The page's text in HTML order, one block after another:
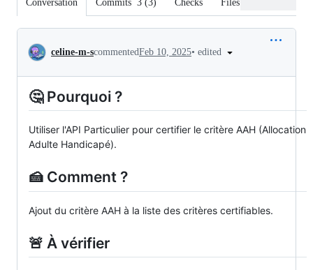
Conversation Commits 3 (3) Checks Files changed
Conversation
celine-m-scommentedFeb 10, 2025• edited
🤔 Pourquoi ?
Utiliser l'API Particulier pour certifier le critère AAH (Allocation
Adulte Handicapé).
🍰 Comment ?
Ajout du critère AAH à la liste des critères certifiables.
🚨 À vérifier